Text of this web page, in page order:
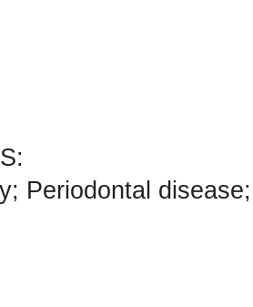
Periodontal